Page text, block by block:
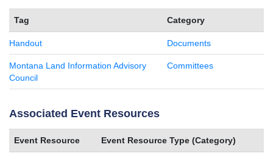
Tag Category
Handout Documents
Montana Land Information Advisory
Council
Committees
Associated Event Resources
Event Resource Event Resource Type (Category)